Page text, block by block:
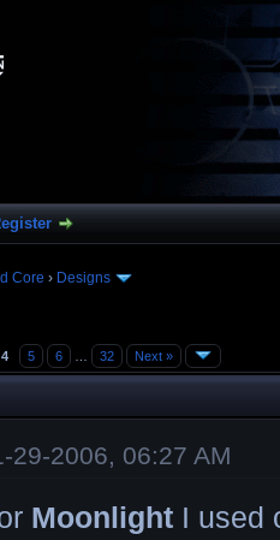
Core › Designs
4 5 6 32 Next »
29-2006, 06:27 AM
Moonlight I used